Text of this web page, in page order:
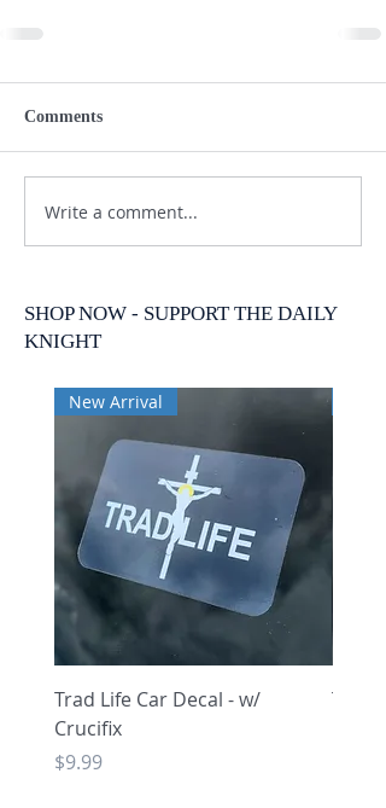
Comments
Write a comment...
SHOP NOW - SUPPORT THE DAILY
KNIGHT
New Arrival
Trad Life Car Decal - w/
Crucifix
Price
$9.99
Trad